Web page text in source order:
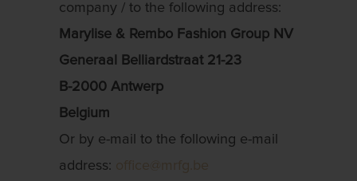
company / to the following address:
Marylise & Rembo Fashion Group NV
Generaal Belliardstraat 21-23
B-2000 Antwerp
Belgium
Or by e-mail to the following e-mail
address: